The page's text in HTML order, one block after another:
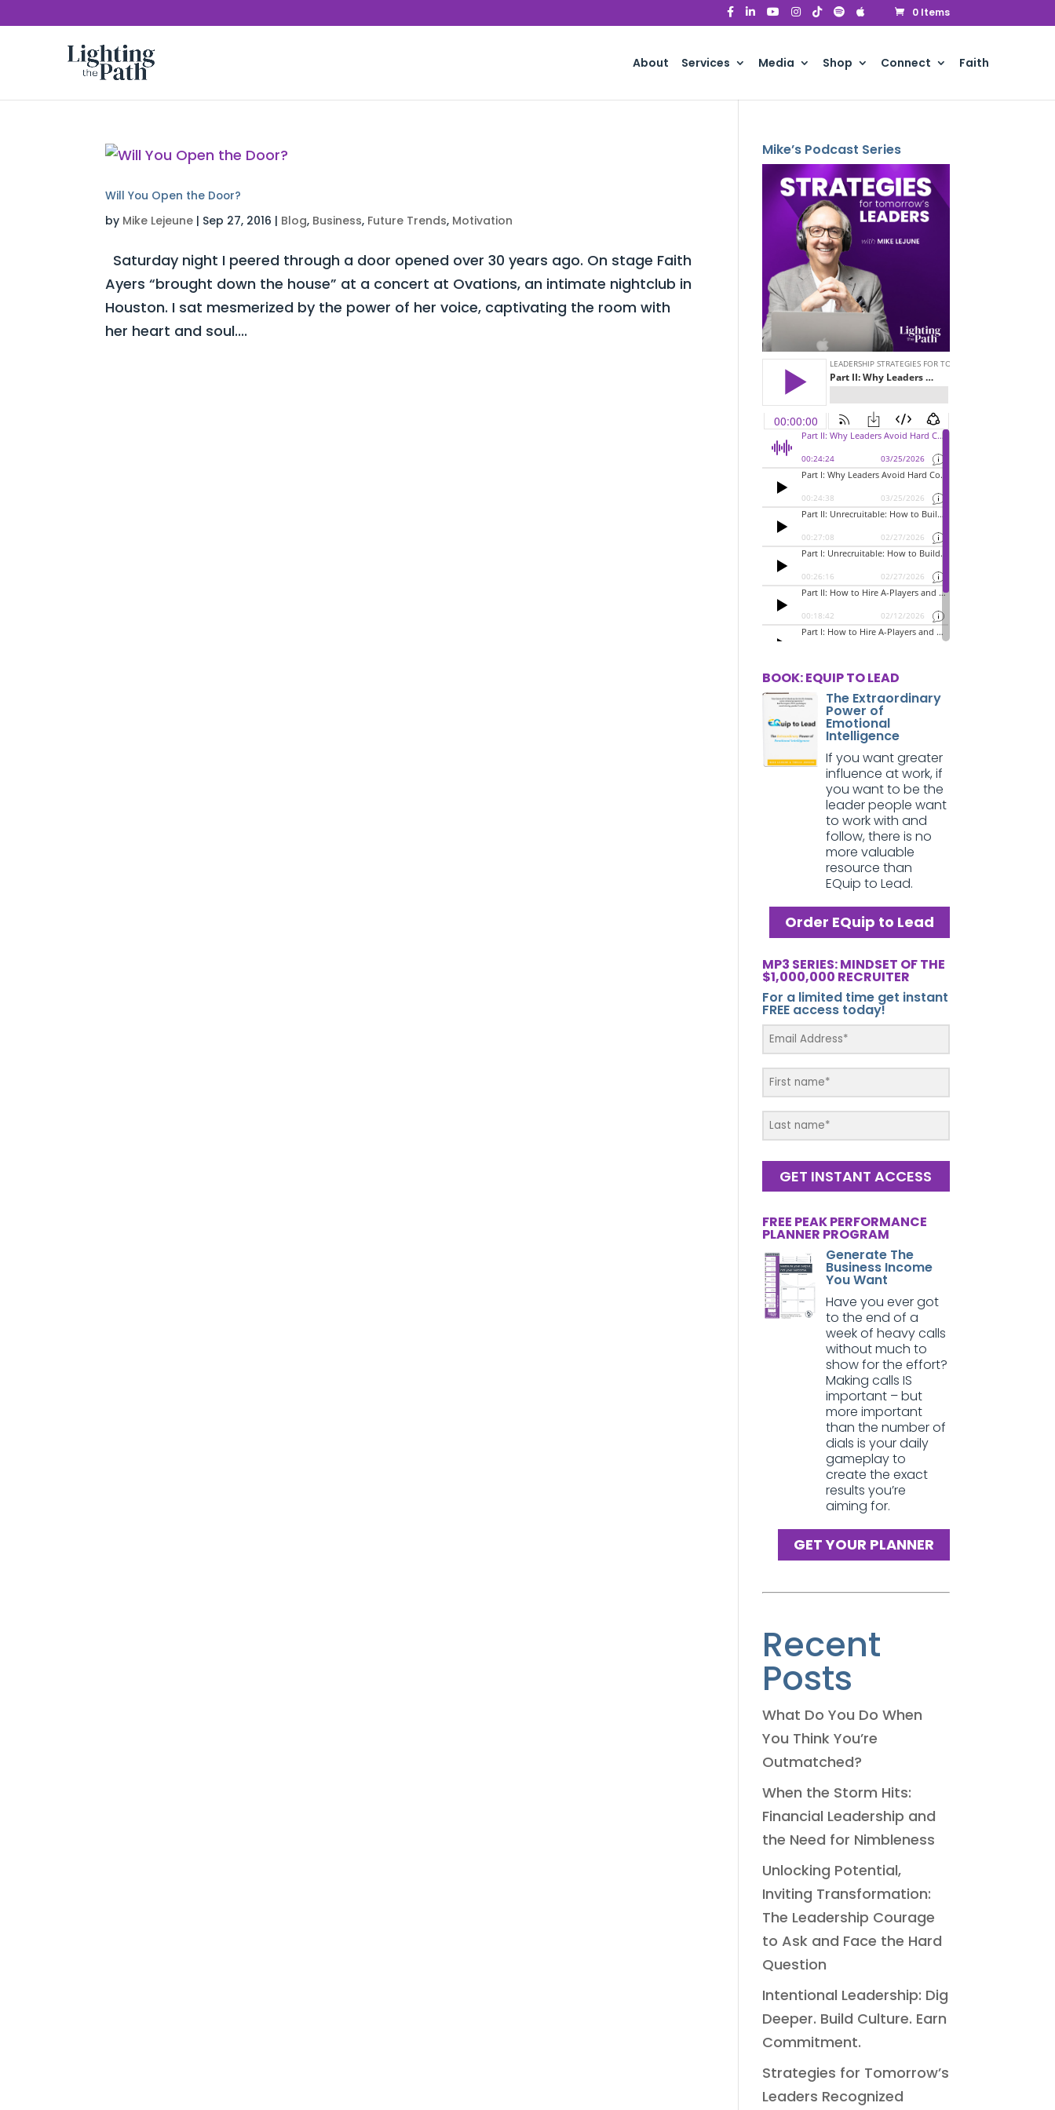
0 Items
About Services Media Shop Connect Faith
Will You Open the Door?
by Mike Lejeune | Sep 27, 2016 | Blog, Business, Future Trends, Motivation
Saturday night I peered through a door opened over 30 years ago. On stage Faith
Ayers “brought down the house” at a concert at Ovations, an intimate nightclub in
Houston. I sat mesmerized by the power of her voice, captivating the room with
her heart and soul....
Mike’s Podcast Series
BOOK: EQUIP TO LEAD
The Extraordinary
Power of
Emotional
Intelligence
If you want greater
influence at work, if
you want to be the
leader people want
to work with and
follow, there is no
more valuable
resource than
EQuip to Lead.
Order EQuip to Lead
MP3 SERIES: MINDSET OF THE
$1,000,000 RECRUITER
For a limited time get instant
FREE access today!
GET INSTANT ACCESS
FREE PEAK PERFORMANCE
PLANNER PROGRAM
Generate The
Business Income
You Want
Have you ever got
to the end of a
week of heavy calls
without much to
show for the effort?
Making calls IS
important – but
more important
than the number of
dials is your daily
gameplay to
create the exact
results you’re
aiming for.
GET YOUR PLANNER
Recent
Posts
What Do You Do When
You Think You’re
Outmatched?
When the Storm Hits:
Financial Leadership and
the Need for Nimbleness
Unlocking Potential,
Inviting Transformation:
The Leadership Courage
to Ask and Face the Hard
Question
Intentional Leadership: Dig
Deeper. Build Culture. Earn
Commitment.
Strategies for Tomorrow’s
Leaders Recognized